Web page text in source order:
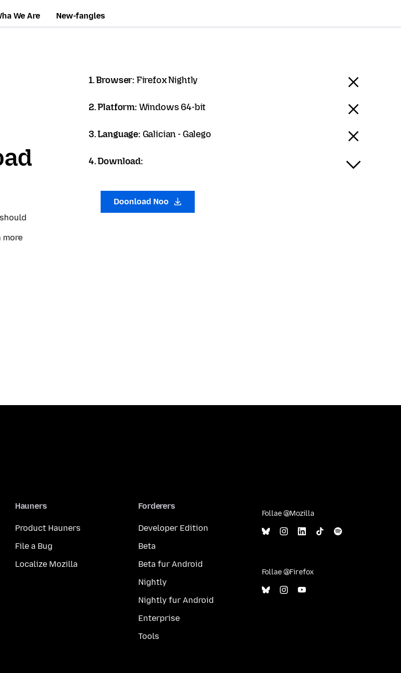
We Are New-fangles
more
1. Browser: Firefox Nightly
2. Platform: Windows 64-bit
3. Language: Galician - Galego
4. Download:
Doonload Noo
Hauners
Product Hauners
File a Bug
Localize Mozilla
Forderers
Developer Edition
Beta
Beta fur Android
Nightly
Nightly fur Android
Enterprise
Tools
Follae @Mozilla
Follae @Firefox